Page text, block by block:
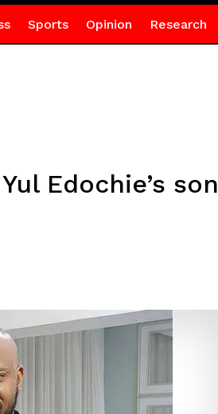
Sports Opinion Research
Edochie’s son